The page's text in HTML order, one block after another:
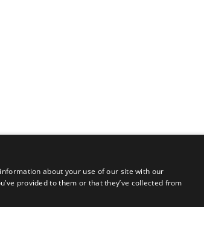
about your use of our site with our
provided to them or that they’ve collected from